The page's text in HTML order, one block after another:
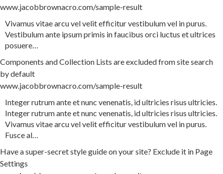
www.jacobbrownacro.com/sample-result
Vivamus vitaearcuvelvelitefficiturvestibulumvel inpurus.
Vestibulumante ipsumprimis infaucibus orci luctus etultrices
posuere…
Components and Collection Lists are excluded from site search
by default
www.jacobbrownacro.com/sample-result
Integerrutrumanteetnunc venenatis, idultricies risus ultricies.
Integerrutrumanteetnunc venenatis, idultricies risus ultricies.
Vivamus vitaearcuvelvelitefficiturvestibulumvel inpurus.
Fusceal…
Have a super-secret style guide on your site? Exclude it in Page
Settings